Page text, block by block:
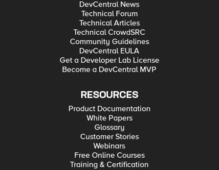
DevCentral News
Technical Forum
Technical Articles
Technical CrowdSRC
Community Guidelines
DevCentral EULA
Get a Developer Lab License
Become a DevCentral MVP
RESOURCES
Product Documentation
White Papers
Glossary
Customer Stories
Webinars
Free Online Courses
Training & Certification